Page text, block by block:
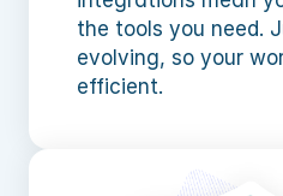
the tools you need.
evolving, so your
efficient.